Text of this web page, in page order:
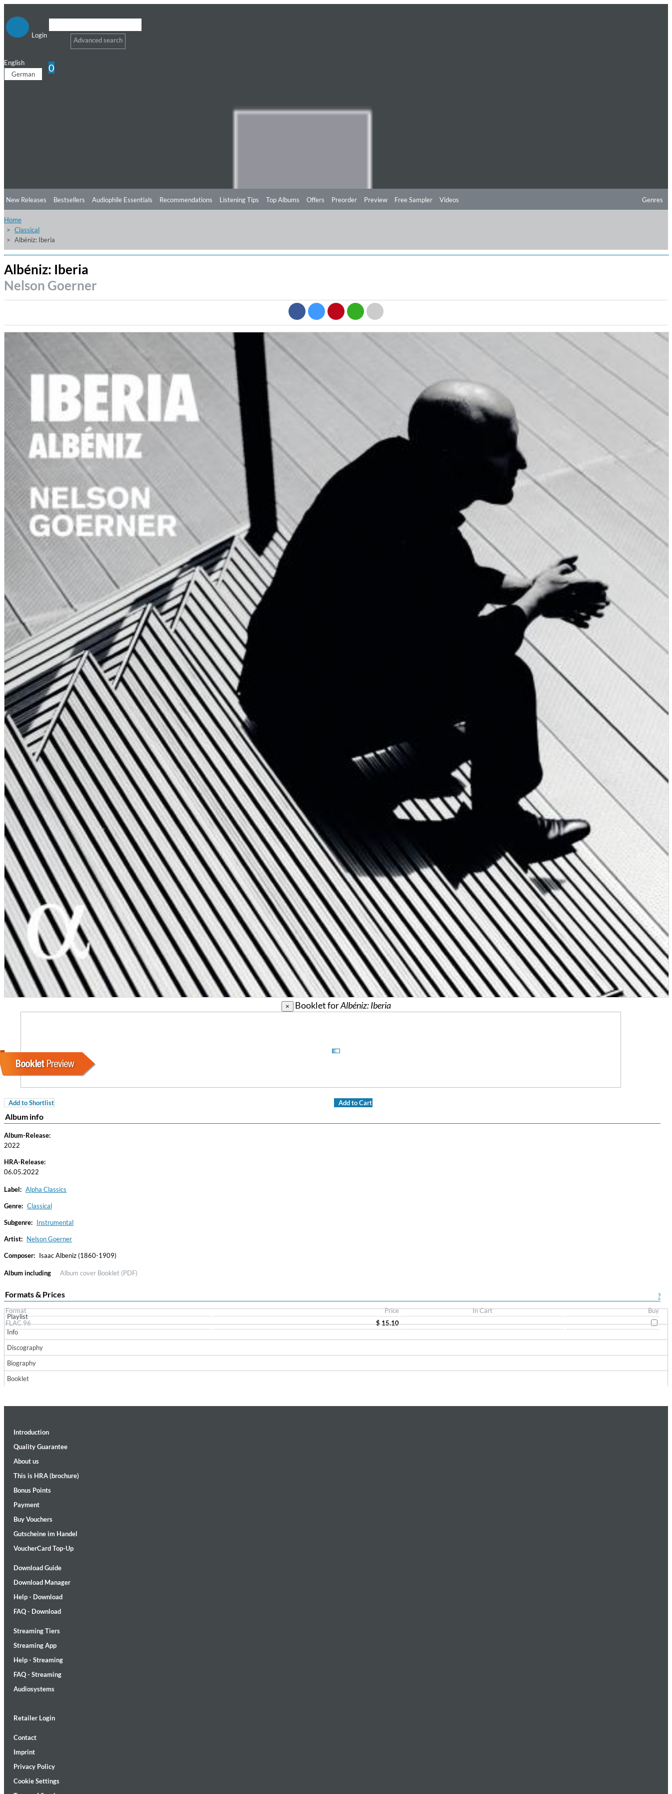
Login
Advanced search
English
German
0
Chuck Timely & The Hourglass
ROLE MODEL
Genre:Pop
Dreamscapes II
Thomas Lemmer
Genre:Electronic
Haydn: String Quartets, Vol. 22
Leipziger Streichquartett
II Reworked
Kiasmos
Lunaris
Genre:Classical
New Releases Bestsellers Audiophile Essentials Recommendations Listening Tips Top Albums Offers Preorder Preview Free Sampler Videos Genres
Home
Classical
Albéniz: Iberia
Albéniz: Iberia
Nelson Goerner
× Booklet forAlbéniz: Iberia
Add to Shortlist Add to Cart
Album info
Album-Release:
2022
HRA-Release:
06.05.2022
Label: Alpha Classics
Genre: Classical
Subgenre: Instrumental
Artist: Nelson Goerner
Composer: Isaac Albeniz (1860-1909)
Album including Album cover Booklet (PDF)
?
Formats & Prices
Format Price In Cart
Buy
FLAC 96
$ 15.10
Playlist
Info
Discography
Biography
Booklet
Introduction
Quality Guarantee
About us
This is HRA (brochure)
Bonus Points
Payment
Buy Vouchers
Gutscheine im Handel
VoucherCard Top-Up
Download Guide
Download Manager
Help - Download
FAQ - Download
Streaming Tiers
Streaming App
Help - Streaming
FAQ - Streaming
Audiosystems
Retailer Login
Contact
Imprint
Privacy Policy
Cookie Settings